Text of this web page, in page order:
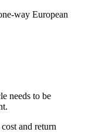
way European
needs to be
and return